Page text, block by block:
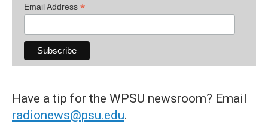
Email Address *
Have a tip for the WPSU newsroom? Email
radionews@psu.edu.